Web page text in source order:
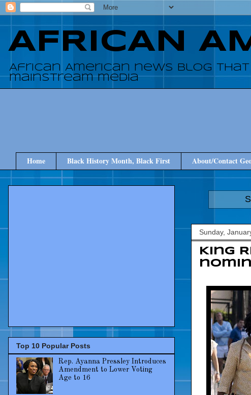
AFRICAN
African American news blog
mainstream media
Home Black History Month, Black First About/Contact
Sunday,
King
Top 10 Popular Posts
Rep. Ayanna Pressley Introduces
Amendment to Lower Voting
Age to 16